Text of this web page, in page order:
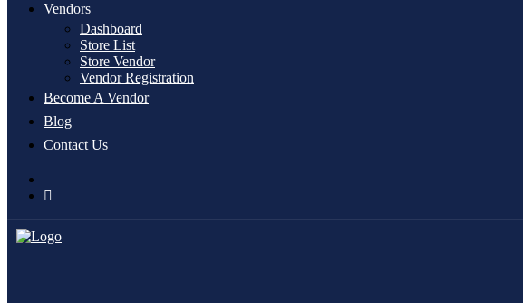
Vendors
Dashboard
Store List
Store Vendor
Vendor Registration
Become A Vendor
Blog
Contact Us